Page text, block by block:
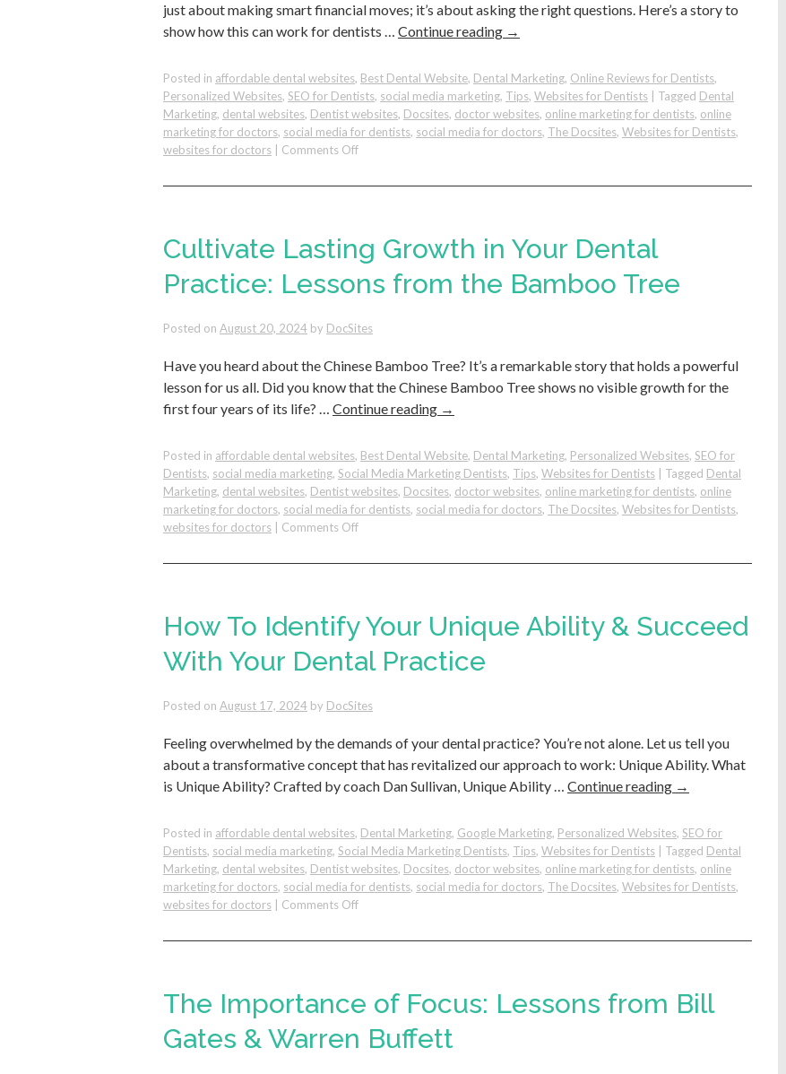
just about making smart financial moves; it’s about asking the right questions. Here’s a story to
show how this can work for dentists … Continue reading →
Posted in affordable dental websites, Best Dental Website, Dental Marketing, Online Reviews for Dentists,
Personalized Websites, SEO for Dentists, social media marketing, Tips, Websites for Dentists Tagged Dental
Marketing, dental websites, Dentist websites, Docsites, doctor websites, online marketing for dentists, online
marketing for doctors, social media for dentists, social media for doctors, The Docsites, Websites for Dentists,
websites for doctors
Comments Offon
Benefits
Right
Questions
and
You
Reflect
Them
Your
Practice
Cultivate Lasting Growth in Your Dental
Practice: Lessons from the Bamboo Tree
Posted on August 20, 2024 by DocSites
Have you heard about the Chinese Bamboo Tree? It’s a remarkable story that holds a powerful
lesson for us all. Did you know that the Chinese Bamboo Tree shows no visible growth for the
first four years of its life? … Continue reading →
Posted in affordable dental websites, Best Dental Website, Dental Marketing, Personalized Websites, SEO for
Dentists, social media marketing, Social Media Marketing Dentists, Tips, Websites for Dentists Tagged Dental
Marketing, dental websites, Dentist websites, Docsites, doctor websites, online marketing for dentists, online
marketing for doctors, social media for dentists, social media for doctors, The Docsites, Websites for Dentists,
websites for doctors
Comments Offon
Lasting
Your
Dental
Practice:
Lessons
the
Tree
How To Identify Your Unique Ability & Succeed
With Your Dental Practice
Posted on August 17, 2024 by DocSites
Feeling overwhelmed by the demands of your dental practice? You’re not alone. Let us tell you
about a transformative concept that has revitalized our approach to work: Unique Ability. What
is Unique Ability? Crafted by coach Dan Sullivan, Unique Ability … Continue reading →
Posted in affordable dental websites, Dental Marketing, Google Marketing, Personalized Websites, SEO for
Dentists, social media marketing, Social Media Marketing Dentists, Tips, Websites for Dentists Tagged Dental
Marketing, dental websites, Dentist websites, Docsites, doctor websites, online marketing for dentists, online
marketing for doctors, social media for dentists, social media for doctors, The Docsites, Websites for Dentists,
websites for doctors
Comments Offon
To
Unique
Ability
Succeed
The Importance of Focus: Lessons from Bill
Gates & Warren Buffett